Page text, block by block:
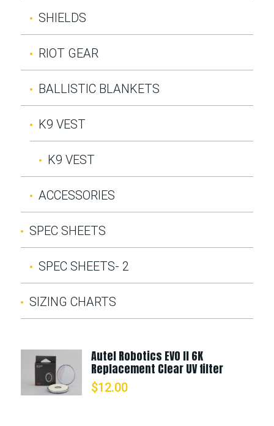
SHIELDS
RIOT GEAR
BALLISTIC BLANKETS
K9 VEST
K9 VEST
ACCESSORIES
SPEC SHEETS
SPEC SHEETS- 2
SIZING CHARTS
Autel Robotics EVO II 6K
Replacement Clear UV filter
$12.00